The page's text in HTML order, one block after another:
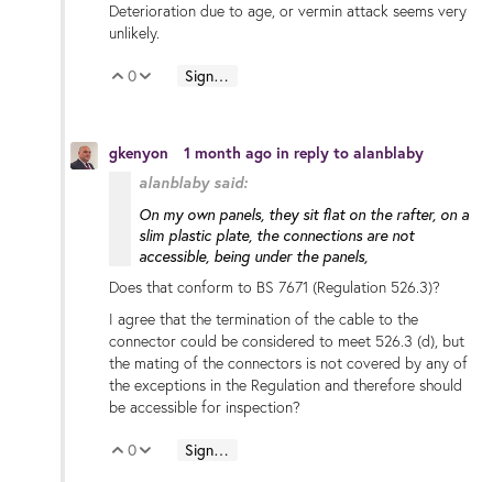
Deterioration due to age, or vermin attack seems very
unlikely.
Vote Up
0 Vote Down
Sign in to reply
gkenyon 1 month ago in reply to alanblaby
alanblaby said:
On my own panels, they sit flat on the rafter, on a
slim plastic plate, the connections are not
accessible, being under the panels,
Does that conform to BS 7671 (Regulation 526.3)?
I agree that the termination of the cable to the
connector could be considered to meet 526.3 (d), but
the mating of the connectors is not covered by any of
the exceptions in the Regulation and therefore should
be accessible for inspection?
Vote Up
0 Vote Down
Sign in to reply